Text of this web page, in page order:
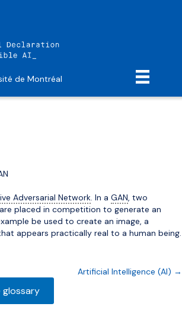
de Montréal
Adversarial Network . In a GAN , two
placed in competition to generate an
be used to create an image, a
appears practically real to a human being.
Artificial Intelligence (AI) →